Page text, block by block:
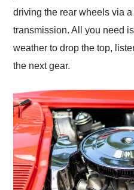
driving the rear wheels via a
transmission. All you need
weather to drop the top,
the next gear.